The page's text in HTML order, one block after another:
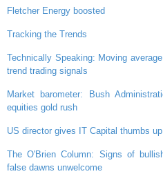
Fletcher Energy boosted
Tracking the Trends
Technically Speaking: Moving
trend trading signals
Market barometer: Bush
equities gold rush
US director gives IT Capital thumbs up
The O'Brien Column: Signs of
false dawns unwelcome